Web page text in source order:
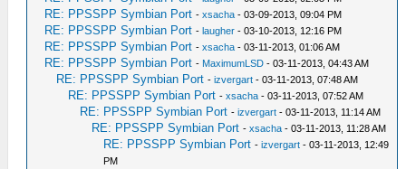
RE: PPSSPP Symbian Port -xsacha - 03-09-2013, 09:04 PM
RE: PPSSPP Symbian Port -laugher - 03-10-2013, 12:16 PM
RE: PPSSPP Symbian Port -xsacha - 03-11-2013, 01:06 AM
RE: PPSSPP Symbian Port - MaximumLSD - 03-11-2013, 04:43 AM
RE: PPSSPP Symbian Port -izvergart - 03-11-2013, 07:48 AM
RE: PPSSPP Symbian Port -xsacha - 03-11-2013, 07:52 AM
RE: PPSSPP Symbian Port -izvergart - 03-11-2013, 11:14 AM
RE: PPSSPP Symbian Port -xsacha - 03-11-2013, 11:28 AM
RE: PPSSPP Symbian Port -izvergart - 03-11-2013, 12:49
PM